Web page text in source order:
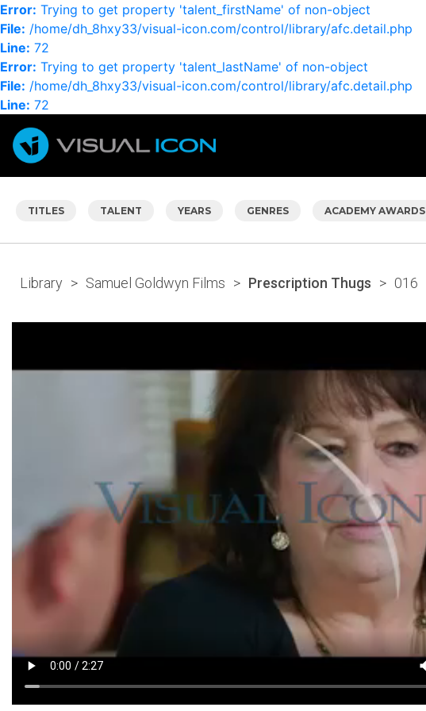
Error: Trying to get property 'talent_firstName' of non-object
File: /home/dh_8hxy33/visual-icon.com/control/library/afc.detail.php
Line: 72
Error: Trying to get property 'talent_lastName' of non-object
File: /home/dh_8hxy33/visual-icon.com/control/library/afc.detail.php
Line: 72
TITLES TALENT YEARS GENRES ACADEMY AWARDS
Library > Samuel Goldwyn Films > Prescription Thugs > 016